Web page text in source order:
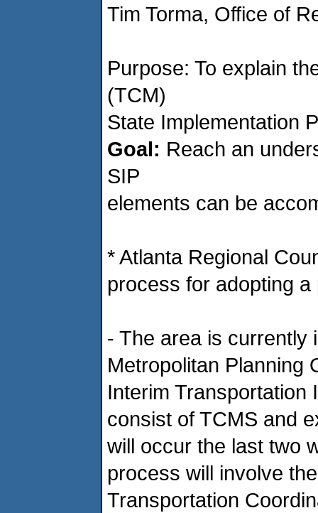
Tim Torma, Office of
Purpose: To explain
(TCM)
State Implementation
Goal: Reach an
SIP
elements can be
* Atlanta Regional
process for adopting
- The area is currently
Metropolitan Planning
Interim Transportation
consist of TCMS and
will occur the last two
process will involve
Transportation